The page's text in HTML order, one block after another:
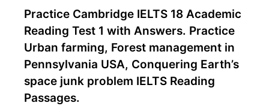
Practice Cambridge IELTS 18 Academic
Reading Test 1 with Answers. Practice
Urban farming, Forest management in
Pennsylvania USA, Conquering Earth’s
space junk problem IELTS Reading
Passages.